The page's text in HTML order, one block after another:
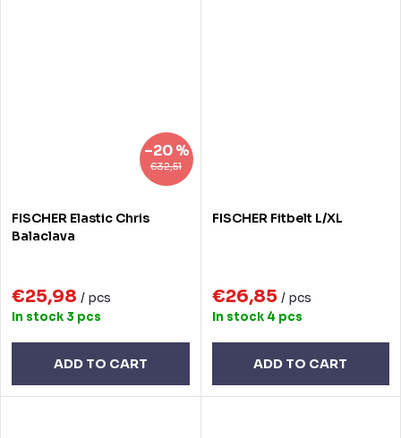
€32,51
–20 %
FISCHER Elastic Chris
Balaclava
€25,98 / pcs
In stock 3 pcs
ADD TO CART
FISCHER Fitbelt L/XL
€26,85 / pcs
In stock 4 pcs
ADD TO CART